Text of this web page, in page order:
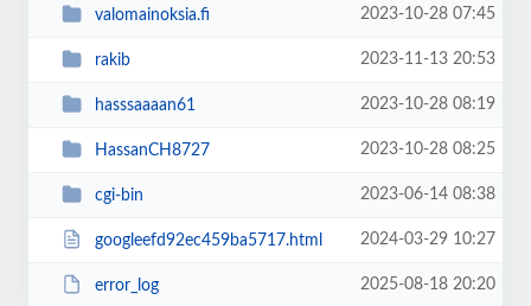
valomainoksia.fi 2023-10-28 07:45
rakib 2023-11-13 20:53
hasssaaaan61 2023-10-28 08:19
HassanCH8727 2023-10-28 08:25
cgi-bin 2023-06-14 08:38
googleefd92ec459ba5717.html 2024-03-29 10:27
error_log 2025-08-18 20:20